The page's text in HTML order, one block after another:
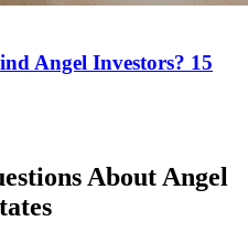
Angel Investors? 15
About Angel